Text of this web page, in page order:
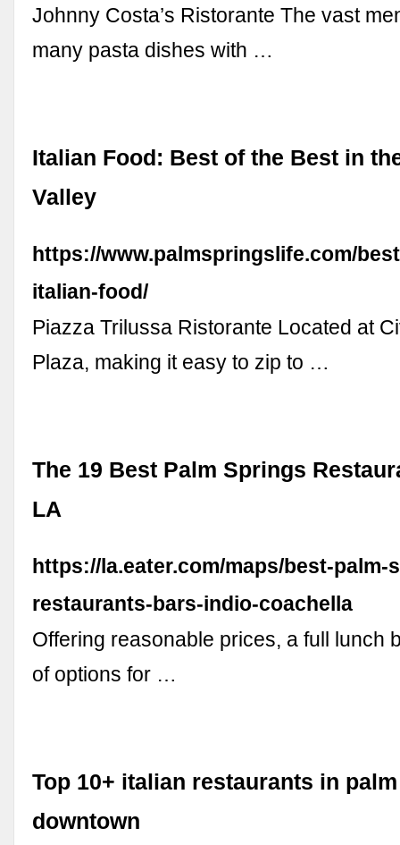
Johnny Costa’s Ristorante The vast
many pasta dishes with …
Italian Food: Best of the Best in
Valley
https://www.palmspringslife.com/
italian-food/
Piazza Trilussa Ristorante Located at
Plaza, making it easy to zip to …
The 19 Best Palm Springs
LA
https://la.eater.com/maps/best-palm-
restaurants-bars-indio-coachella
Offering reasonable prices, a full lunch
of options for …
Top 10+ italian restaurants in
downtown